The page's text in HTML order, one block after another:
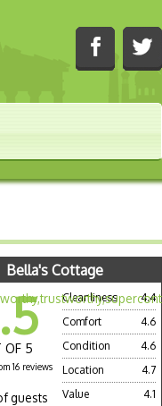
Bella's Cottage
OF 5
16 reviews
guests
Cleanliness
4.4
Comfort
4.6
Condition
4.6
Location
4.7
Value
4.1